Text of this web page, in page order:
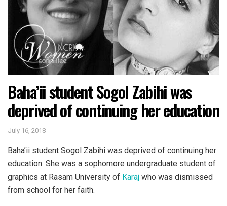
Baha’ii student Sogol Zabihi was
deprived of continuing her education
July 16, 2018
Baha’ii student Sogol Zabihi was deprived of continuing her
education. She was a sophomore undergraduate student of
graphics at Rasam University of Karaj who was dismissed
from school for her faith.